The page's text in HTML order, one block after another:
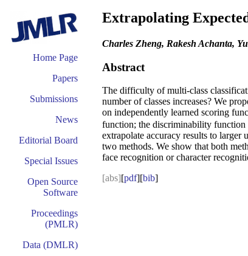
Home Page
Papers
Submissions
News
Editorial Board
Special Issues
Open Source
Software
Proceedings
(PMLR)
Data (DMLR)
Extrapolating
Charles Zheng, Rakesh Achanta,
Abstract
The difficulty of multi-class
number of classes increases? We
on independently learned scoring
function; the discriminability function
extrapolate accuracy results to larger
two methods. We show that both
face recognition or character
[abs][pdf][bib]